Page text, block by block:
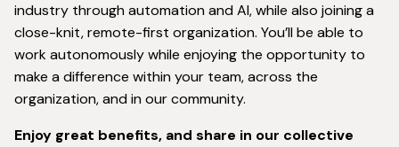
industry through automation and AI, while also joining a
close-knit, remote-first organization. You’ll be able to
work autonomously while enjoying the opportunity to
make a difference within your team, across the
organization, and in our community.
Enjoy great benefits, and share in our collective